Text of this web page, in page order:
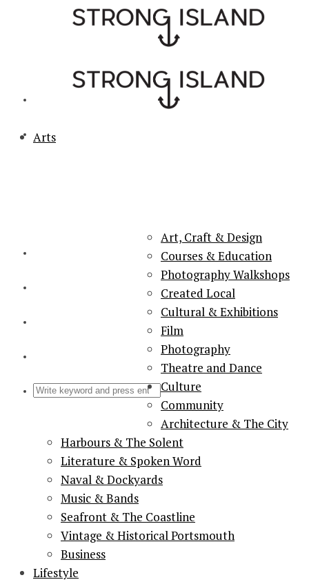
Arts
Art, Craft & Design
Courses & Education
Photography Walkshops
Created Local
Cultural & Exhibitions
Film
Photography
Theatre and Dance
Culture
Community
Architecture & The City
Harbours & The Solent
Literature & Spoken Word
Naval & Dockyards
Music & Bands
Seafront & The Coastline
Vintage & Historical Portsmouth
Business
Lifestyle